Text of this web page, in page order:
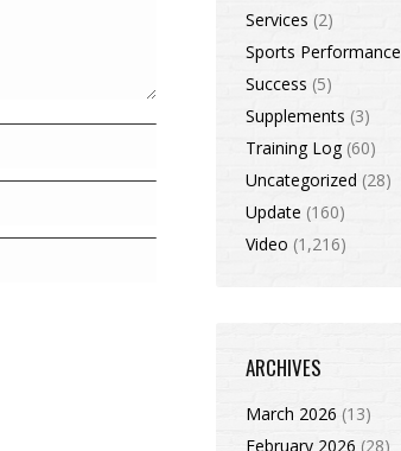
Services (2)
Sports Performance
Success (5)
Supplements (3)
Training Log(60)
Uncategorized (28)
Update (160)
Video (1,216)
ARCHIVES
March 2026 (13)
February 2026 (28)